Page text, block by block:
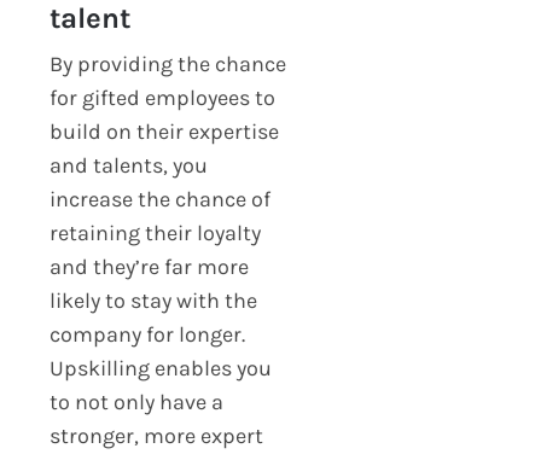
talent
By providing the chance
for gifted employees to
build on their expertise
and talents, you
increase the chance of
retaining their loyalty
and they’re far more
likely to stay with the
company for longer.
Upskilling enables you
to not only have a
stronger, more expert